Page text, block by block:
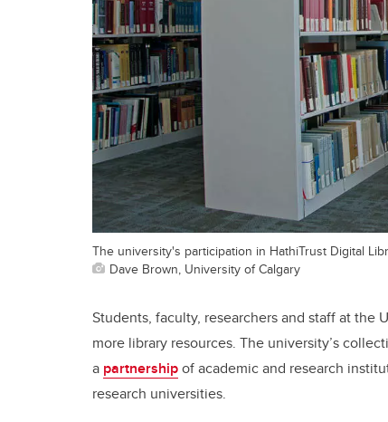
The university's participation in HathiTrust Digital
Dave Brown, University of Calgary
Students, faculty, researchers and staff at the
more library resources. The university’s
a partnershipof academic and research
research universities.